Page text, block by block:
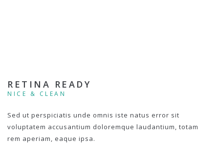
RETINA READY
NICE & CLEAN
Sed ut perspiciatis unde omnis iste natus error sit
voluptatem accusantium doloremque laudantium, totam
rem aperiam, eaque ipsa.